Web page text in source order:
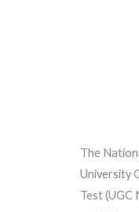
The
University
Test (UGC